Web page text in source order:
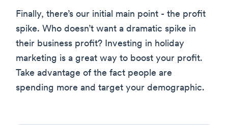
Finally, there’s our initial main point - the profit
spike. Who doesn’t want a dramatic spike in
their business profit? Investing in holiday
marketing is a great way to boost your profit.
Take advantage of the fact people are
spending more and target your demographic.